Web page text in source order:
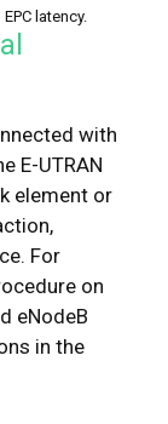
latency.
with
E-UTRAN
element or
For
on
eNodeB
in the